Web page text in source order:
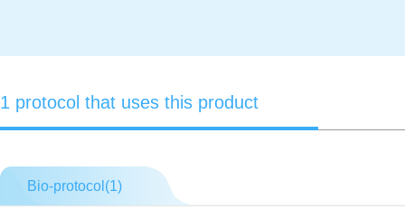
1 protocol that uses this product
Bio-protocol(1)